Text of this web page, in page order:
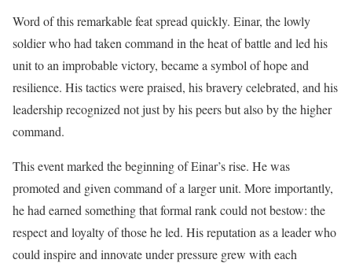
Word of this remarkable feat spread quickly. Einar, the lowly
soldier who had taken command in the heat of battle and led his
unit to an improbable victory, became a symbol of hope and
resilience. His tactics were praised, his bravery celebrated, and his
leadership recognized not just by his peers but also by the higher
command.
This event marked the beginning of Einar’s rise. He was
promoted and given command of a larger unit. More importantly,
he had earned something that formal rank could not bestow: the
respect and loyalty of those he led. His reputation as a leader who
could inspire and innovate under pressure grew with each